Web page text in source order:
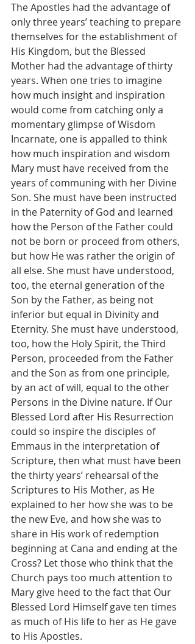
The Apostles had the advantage of
only three years’ teaching to prepare
themselves for the establishment of
His Kingdom, but the Blessed
Mother had the advantage of thirty
years. When one tries to imagine
how much insight and inspiration
would come from catching only a
momentary glimpse of Wisdom
Incarnate, one is appalled to think
how much inspiration and wisdom
Mary must have received from the
years of communing with her Divine
Son. She must have been instructed
in the Paternity of God and learned
how the Person of the Father could
not be born or proceed from others,
but how He was rather the origin of
all else. She must have understood,
too, the eternal generation of the
Son by the Father, as being not
inferior but equal in Divinity and
Eternity. She must have understood,
too, how the Holy Spirit, the Third
Person, proceeded from the Father
and the Son as from one principle,
by an act of will, equal to the other
Persons in the Divine nature. If Our
Blessed Lord after His Resurrection
could so inspire the disciples of
Emmaus in the interpretation of
Scripture, then what must have been
the thirty years’ rehearsal of the
Scriptures to His Mother, as He
explained to her how she was to be
the new Eve, and how she was to
share in His work of redemption
beginning at Cana and ending at the
Cross? Let those who think that the
Church pays too much attention to
Mary give heed to the fact that Our
Blessed Lord Himself gave ten times
as much of His life to her as He gave
to His Apostles.